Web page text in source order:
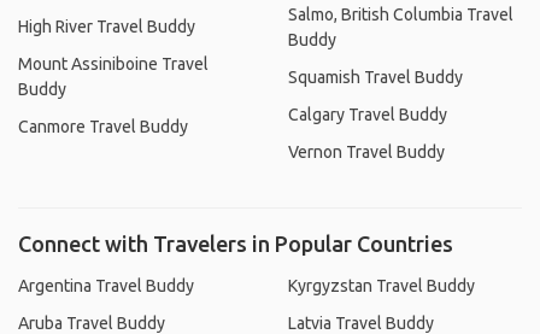
High River Travel Buddy
Mount Assiniboine Travel
Buddy
Canmore Travel Buddy
Salmo, British Columbia Travel
Buddy
Squamish Travel Buddy
Calgary Travel Buddy
Vernon Travel Buddy
Connect with Travelers in Popular Countries
Argentina Travel Buddy
Aruba Travel Buddy
Kyrgyzstan Travel Buddy
Latvia Travel Buddy